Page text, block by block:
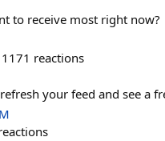
to receive most right now?
1171 reactions
your feed and see a